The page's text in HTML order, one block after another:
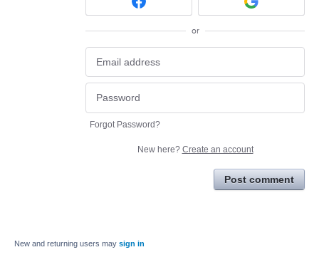
or
Forgot Password?
New here? Create an account
Post comment
New and returning users may sign in